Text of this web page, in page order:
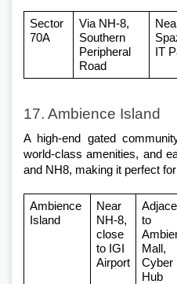
Sector
70A
Via NH-8,
Southern
Peripheral
Road
IT
17. Ambience Island
A high-end gated
world-class amenities, and
and NH8, making it perfect
Ambience
Island
Near
NH-8,
close
to IGI
Airport
to
Mall,
Cyber
Hub